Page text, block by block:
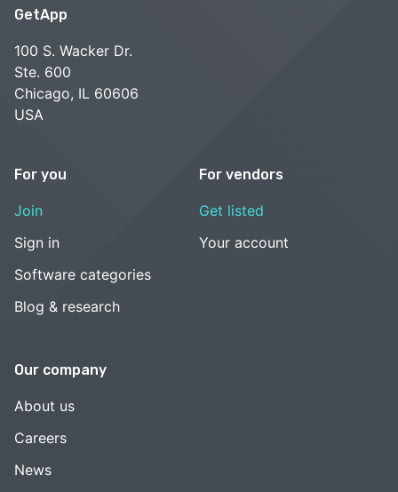
GetApp
100 S. Wacker Dr.
Ste. 600
Chicago, IL 60606
USA
For you
Join
Sign in
Software categories
Blog & research
For vendors
Get listed
Your account
Our company
About us
Careers
News